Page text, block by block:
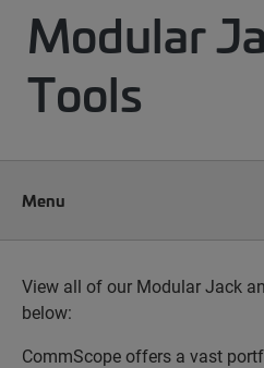
Modular
Tools
Menu
View all of our Modular Jack
below:
CommScope offers a vast